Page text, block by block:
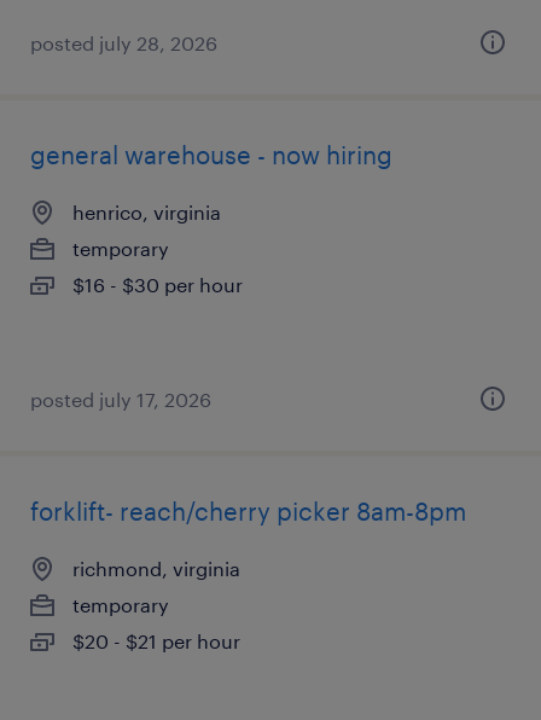
posted july 28, 2026
general warehouse - now hiring
henrico, virginia
temporary
$16 - $30 per hour
posted july 17, 2026
forklift- reach/cherry picker 8am-8pm
richmond, virginia
temporary
$20 - $21 per hour